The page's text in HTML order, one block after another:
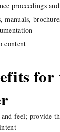
proceedings
manuals,
content
for
feel; provide